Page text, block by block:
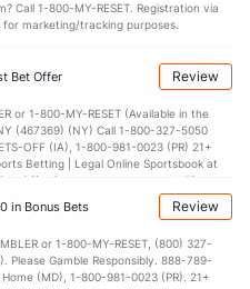
(252)
(102) 35.8
(102)
Call 1-800-MY-RESET. Registration via
marketing/tracking purposes.
Bet Offer Review
or 1-800-MY-RESET (Available in the
(467369) (NY) Call 1-800-327-5050
OFF (IA), 1-800-981-0023 (PR) 21+
Betting | Legal Online Sportsbook at
Offer for new customers only (if
Bonus bets are non-withdrawable.
and Hotel. This promotional offer is
in Bonus Bets Review
or 1-800-MY-RESET, (800) 327-
Please Gamble Responsibly. 888-789-
(MD), 1-800-981-0023 (PR). 21+